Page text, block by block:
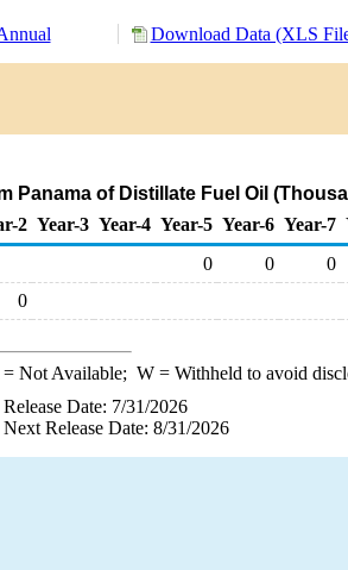
Download Data (XLS
Panama of Distillate Fuel Oil
2 Year-3 Year-4 Year-5 Year-6 Year-7
0 0 0
0
= Not Available; W= Withheld to avoid
Release Date: 7/31/2026
Next Release Date: 8/31/2026